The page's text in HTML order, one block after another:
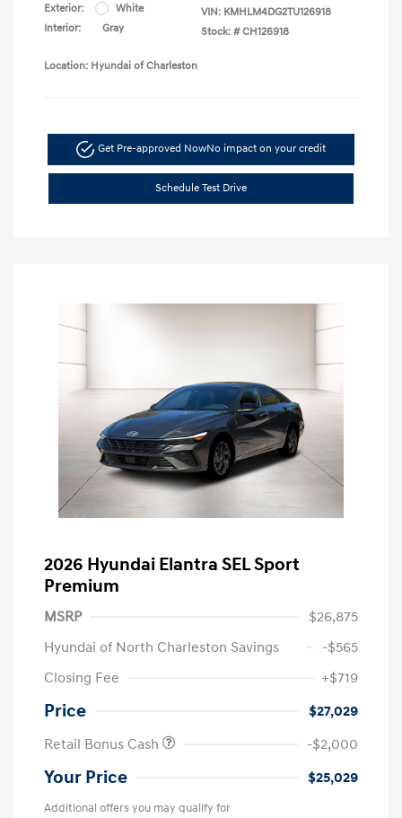
Exterior:
White
Interior:
Gray
VIN: KMHLM4DG2TU126918
Stock: # CH126918
Location: Hyundai of Charleston
Get Pre-approved NowNo impact on your credit
Schedule Test Drive
2026 Hyundai Elantra SEL Sport
Premium
MSRP
$26,875
Hyundai of North Charleston Savings
-$565
Closing Fee
+$719
Price
$27,029
Retail Bonus Cash
-$2,000
Your Price $25,029
Additional offers you may qualify for